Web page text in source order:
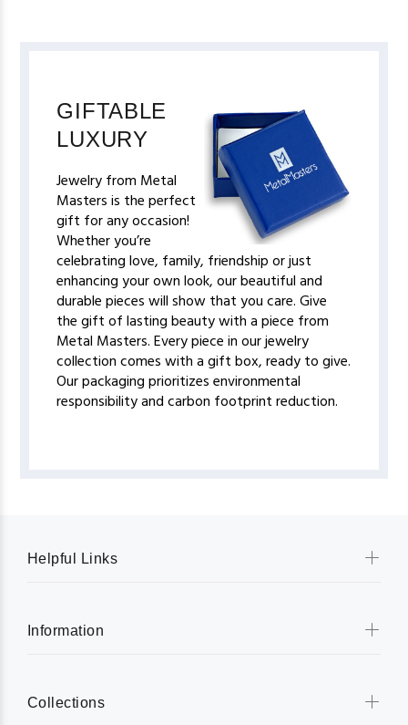
GIFTABLE
LUXURY
Jewelry from Metal
Masters is the perfect
gift for any occasion!
Whether you’re
celebrating love, family, friendship or just
enhancing your own look, our beautiful and
durable pieces will show that you care. Give
the gift of lasting beauty with a piece from
Metal Masters. Every piece in our jewelry
collection comes with a gift box, ready to give.
Our packaging prioritizes environmental
responsibility and carbon footprint reduction.
Helpful Links
Information
Collections